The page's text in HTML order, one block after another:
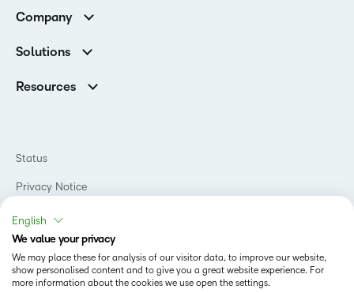
K-12 Customers
Corporate Customers
Services
Cloud
Company
Careers
Contact Info & Office Locations
Awards & Recognition
Investor Relations
D2L Labs
Privacy Center
Security
Open Source
Solutions
Higher Education
Government
Manufacturing
Non-Profit and Charities
Retail
Technology and Software
Training Organization
Resources
Teaching and Learning Studio
Learning2030 Blog
Community
Status
Privacy Notice
Do Not Sell My PI
Terms of Use
Accessibility Compliance
English
We value your privacy
We may place these for analysis of our visitor data, to improve our website,
show personalised content and to give you a great website experience. For
more information about the cookies we use open the settings.